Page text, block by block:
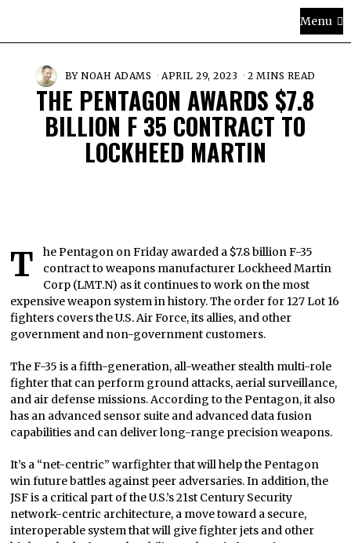
Menu
BYNOAH ADAMS APRIL 29, 2023 2 MINS READ
THE PENTAGON AWARDS $7.8
BILLION F 35 CONTRACT TO
LOCKHEED MARTIN
The Pentagon on Friday awarded a $7.8 billion F-35
contract to weapons manufacturer Lockheed Martin
Corp (LMT.N) as it continues to work on the most
expensive weapon system in history. The order for 127 Lot 16
fighters covers the U.S. Air Force, its allies, and other
government and non-government customers.
The F-35 is a fifth-generation, all-weather stealth multi-role
fighter that can perform ground attacks, aerial surveillance,
and air defense missions. According to the Pentagon, it also
has an advanced sensor suite and advanced data fusion
capabilities and can deliver long-range precision weapons.
It’s a “net-centric” warfighter that will help the Pentagon
win future battles against peer adversaries. In addition, the
JSF is a critical part of the U.S.’s 21st Century Security
network-centric architecture, a move toward a secure,
interoperable system that will give fighter jets and other